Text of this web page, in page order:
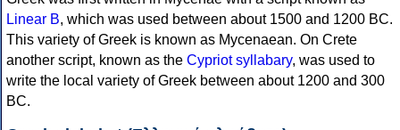
Linear B, which was used between about 1500 and 1200 BC.
This variety of Greek is known as Mycenaean. On Crete
another script, known as the Cypriot syllabary, was used to
write the local variety of Greek between about 1200 and 300
BC.